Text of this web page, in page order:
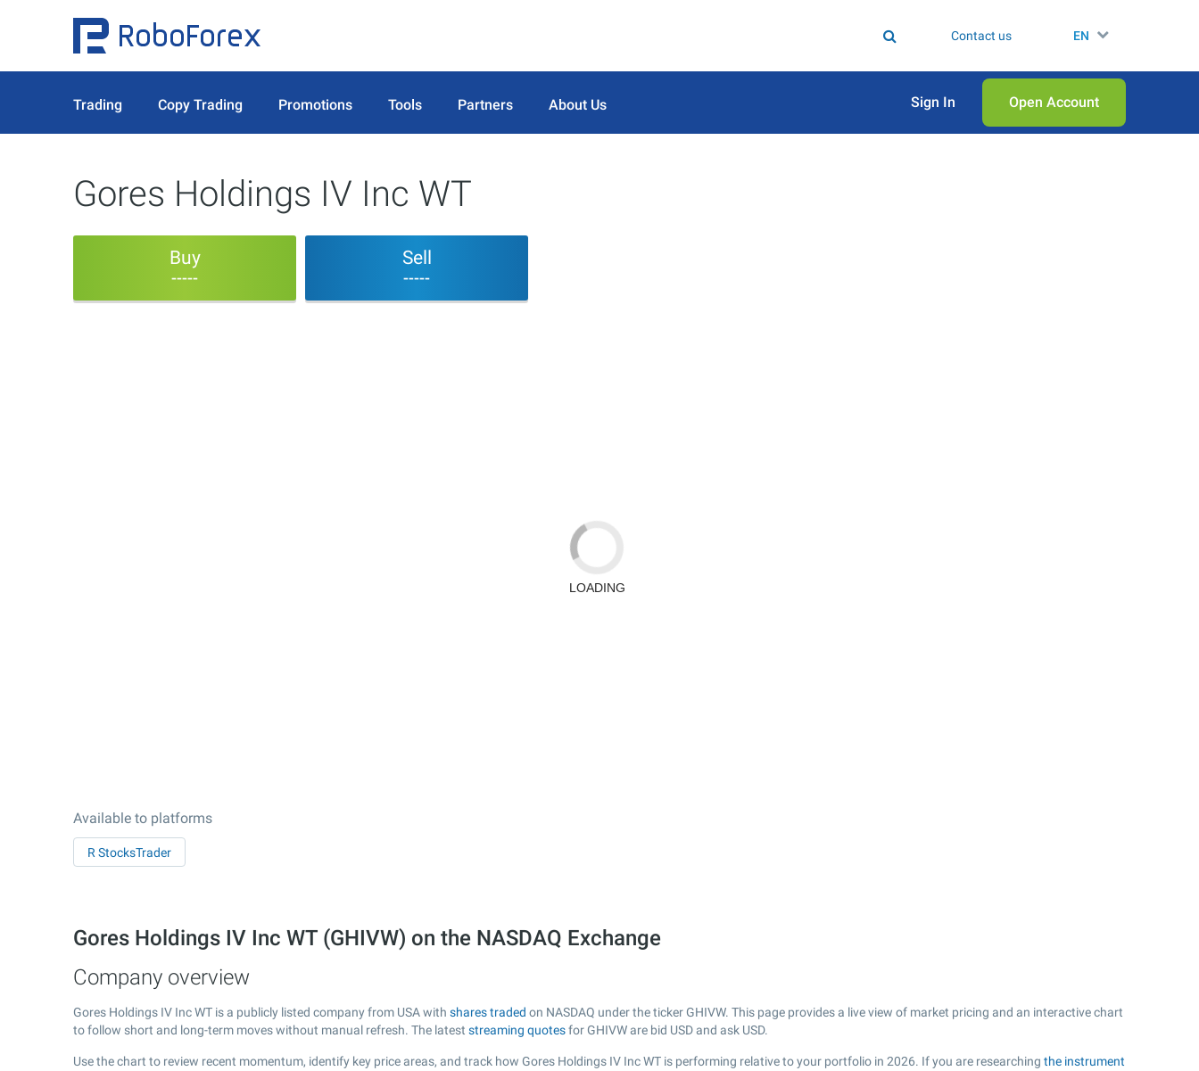
Contact us EN
Trading Copy Trading Promotions Tools Partners About Us Sign In Open Аccount
Gores Holdings IV Inc WT
Buy
-----
Sell
-----
Available to platforms
R StocksTrader
Gores Holdings IV Inc WT (GHIVW) on the NASDAQ Exchange
Company overview
Gores Holdings IV Inc WT is a publicly listed company from USA with shares traded on NASDAQ under the ticker GHIVW. This page provides a live view of market pricing and an interactive chart
to follow short and long-term moves without manual refresh. The latest streaming quotesfor GHIVW are bid USD and ask USD.
Use the chart to review recent momentum, identify key price areas, and track how Gores Holdings IV Inc WT is performing relative to your portfolio in 2026. If you are researching the instrument